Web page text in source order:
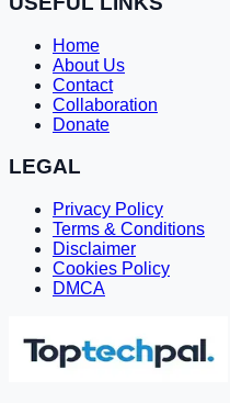
Home
About Us
Contact
Collaboration
Donate
LEGAL
Privacy Policy
Terms & Conditions
Disclaimer
Cookies Policy
DMCA